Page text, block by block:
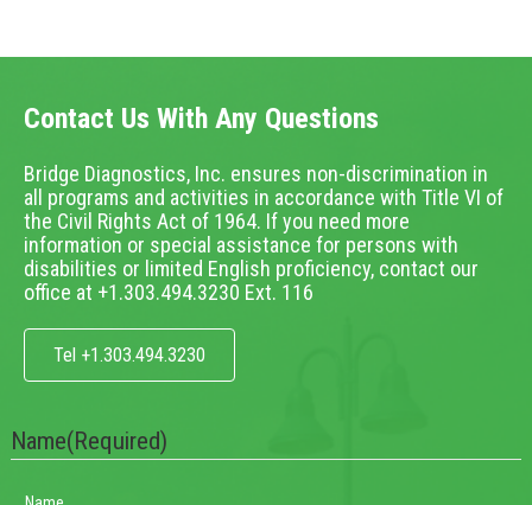
Contact Us With Any Questions
Bridge Diagnostics, Inc. ensures non-discrimination in
all programs and activities in accordance with Title VI of
the Civil Rights Act of 1964. If you need more
information or special assistance for persons with
disabilities or limited English proficiency, contact our
office at +1.303.494.3230 Ext. 116
Tel +1.303.494.3230
Name(Required)